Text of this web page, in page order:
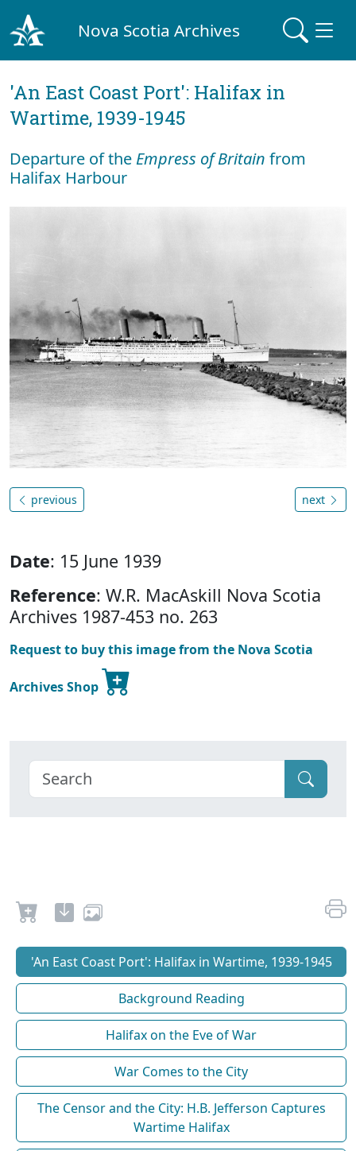
Nova Scotia Archives
'An East Coast Port': Halifax in
Wartime, 1939-1945
Departure of the Empress of Britain from
Halifax Harbour
previous next
Date: 15 June 1939
Reference: W.R. MacAskill Nova Scotia
Archives 1987-453 no. 263
Request to buy this image from the Nova Scotia
Archives Shop
'An East Coast Port': Halifax in Wartime, 1939-1945
Background Reading
Halifax on the Eve of War
War Comes to the City
The Censor and the City: H.B. Jefferson Captures
Wartime Halifax